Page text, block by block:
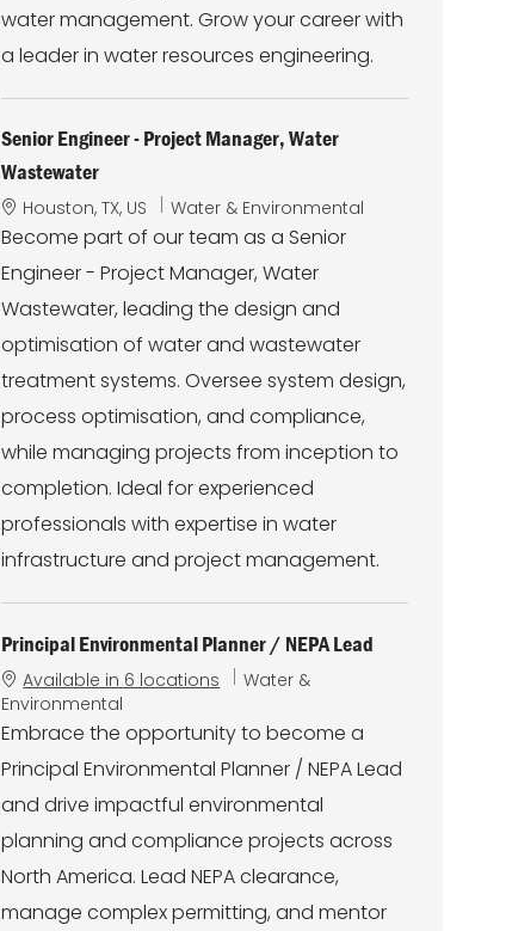
water management. Grow your career with
a leader in water resources engineering.
Senior Engineer - Project Manager, Water
Wastewater
L
o
a
t
o
n
Houston, TX, US
C
a
e
g
r
y
Water & Environmental
Become part of our team as a Senior
Engineer - Project Manager, Water
Wastewater, leading the design and
optimisation of water and wastewater
treatment systems. Oversee system design,
process optimisation, and compliance,
while managing projects from inception to
completion. Ideal for experienced
professionals with expertise in water
infrastructure and project management.
Principal Environmental Planner / NEPA Lead
Available in 6 locations
C
t
g
o
y
Water &
Environmental
Embrace the opportunity to become a
Principal Environmental Planner / NEPA Lead
and drive impactful environmental
planning and compliance projects across
North America. Lead NEPA clearance,
manage complex permitting, and mentor